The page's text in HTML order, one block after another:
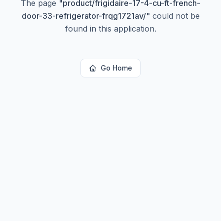
The page "product/frigidaire-17-4-cu-ft-french-
door-33-refrigerator-frqg1721av/" could not be
found in this application.
Go Home